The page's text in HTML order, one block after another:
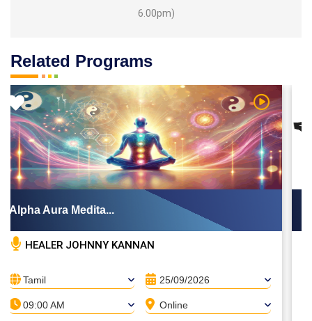
6.00pm)
Related Programs
Watch
Alpha Aura Medita...
HEALER JOHNNY KANNAN
Tamil 25/09/2026
09:00 AM Online